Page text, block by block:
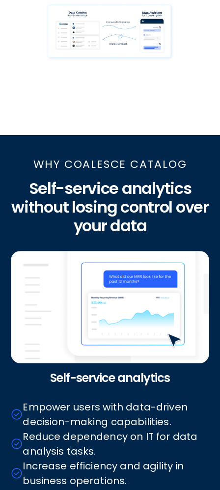
WHY COALESCE CATALOG
Self-service analytics
without losing control over
your data
Self-service analytics
Empower users with data-driven
decision-making capabilities.
Reduce dependency on IT for data
analysis tasks.
Increase efficiency and agility in
business operations.